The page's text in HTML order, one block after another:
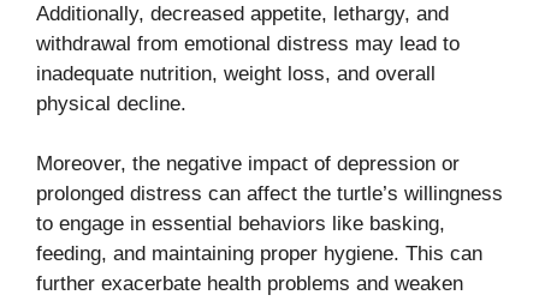
Additionally, decreased appetite, lethargy, and
withdrawal from emotional distress may lead to
inadequate nutrition, weight loss, and overall
physical decline.
Moreover, the negative impact of depression or
prolonged distress can affect the turtle’s willingness
to engage in essential behaviors like basking,
feeding, and maintaining proper hygiene. This can
further exacerbate health problems and weaken